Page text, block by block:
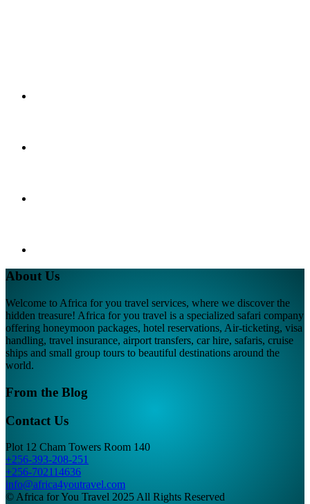
About Us
Welcome to Africa for you travel services, where we discover the
hidden treasure! Africa for you travel is a specialized safari company
offering honeymoon packages, hotel reservations, Air-ticketing, visa
handling, travel insurance, airport transfers, car hire, safaris, cruise
ships and small group tours to beautiful destinations around the
world.
From the Blog
Contact Us
Plot 12 Cham Towers Room 140
+256-393-208-251
+256-702114636
info@africa4youtravel.com
© Africa for You Travel 2025 All Rights Reserved